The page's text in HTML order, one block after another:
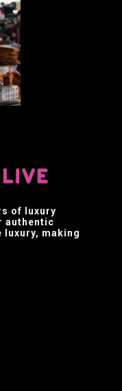
of luxury
authentic
luxury, making